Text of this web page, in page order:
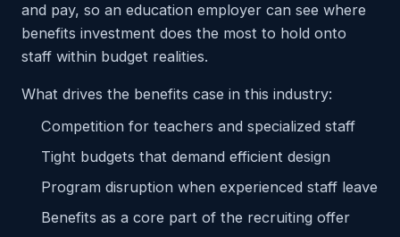
and pay, so an education employer can see where
benefits investment does the most to hold onto
staff within budget realities.
What drives the benefits case in this industry:
Competition for teachers and specialized staff
Tight budgets that demand efficient design
Program disruption when experienced staff leave
Benefits as a core part of the recruiting offer